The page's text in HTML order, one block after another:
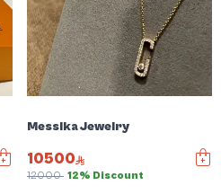
Messika Jewelry
10500
12000 12% Discount